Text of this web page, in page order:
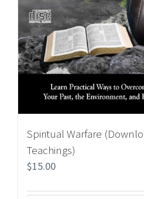
Spiritual Warfare
Teachings)
$15.00